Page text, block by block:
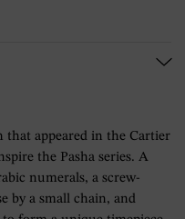
appeared in the Cartier
the Pasha series. A
numerals, a screw-
by a small chain, and